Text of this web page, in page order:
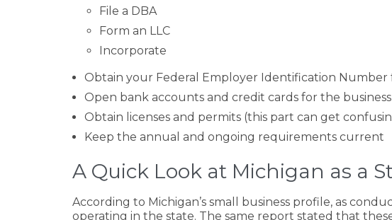
File a DBA
Form an LLC
Incorporate
Obtain your Federal Employer Identification Number
Open bank accounts and credit cards for the business
Obtain licenses and permits (this part can get
Keep the annual and ongoing requirements current
A Quick Look at Michigan as a
According to Michigan’s small business profile, as
operating in the state. The same report stated that